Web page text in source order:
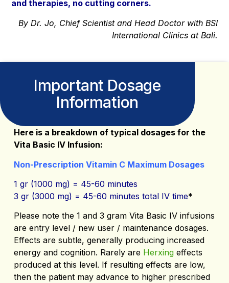
and therapies, no cutting corners.
By Dr. Jo, Chief Scientist and Head Doctor with BSI
International Clinics at Bali.
Important Dosage
Information
Here is a breakdown of typical dosages for the
Vita Basic IV Infusion:
Non-Prescription Vitamin C Maximum Dosages
1 gr (1000 mg) = 45-60 minutes
3 gr (3000 mg) = 45-60 minutes total IV time*
Please note the 1 and 3 gram Vita Basic IV infusions
are entry level / new user / maintenance dosages.
Effects are subtle, generally producing increased
energy and cognition. Rarely are Herxingeffects
produced at this level. If resulting effects are low,
then the patient may advance to higher prescribed